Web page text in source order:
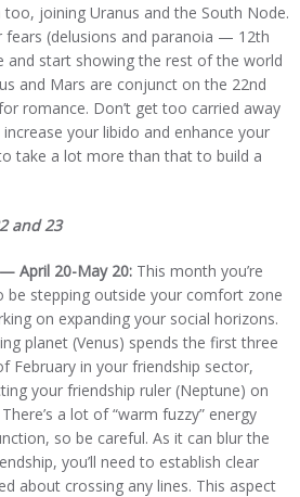
joining Uranus and the South Node.
(delusions and paranoia — 12th
and start showing the rest of the world
and Mars are conjunct on the 22nd
romance. Don’t get too carried away
your libido and enhance your
take a lot more than that to build a
and 23
April 20-May 20: This month you’re
be stepping outside your comfort zone
on expanding your social horizons.
planet (Venus) spends the first three
February in your friendship sector,
your friendship ruler (Neptune) on
a lot of “warm fuzzy” energy
so be careful. As it can blur the
you’ll need to establish clear
about crossing any lines. This aspect